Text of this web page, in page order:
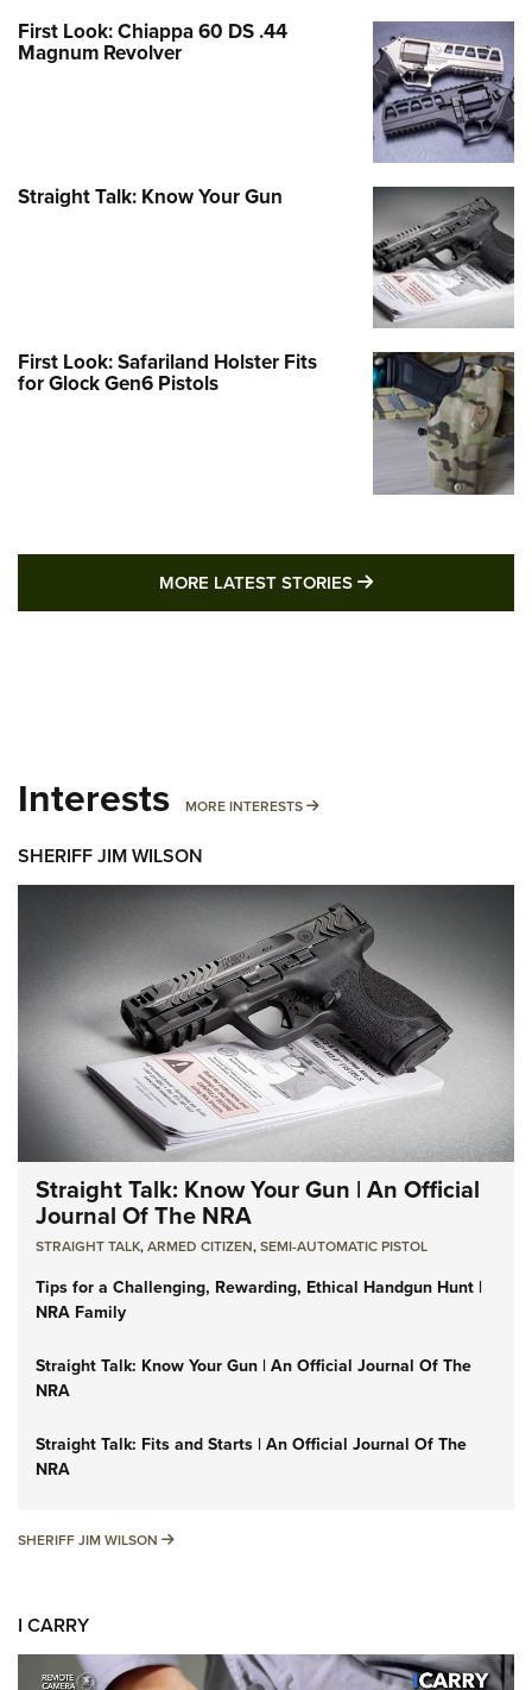
First Look: Chiappa 60 DS .44
Magnum Revolver
Straight Talk: Know Your Gun
First Look: Safariland Holster Fits
for Glock Gen6 Pistols
MORE LATEST STORIES MORE LATEST
Interests MORE INTERESTS MORE INTERESTS
SHERIFF JIM WILSON
Straight Talk: Know Your Gun | An Official
Journal Of The NRA
STRAIGHT TALK,ARMED CITIZEN,SEMI-AUTOMATIC PISTOL
Tips for a Challenging, Rewarding, Ethical Handgun Hunt |
NRA Family
Straight Talk: Know Your Gun | An Official Journal Of The
NRA
Straight Talk: Fits and Starts | An Official Journal Of The
NRA
SHERIFF JIM WILSON SHERIFF JIM WILSON
I CARRY